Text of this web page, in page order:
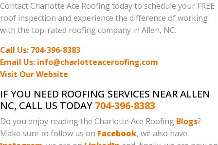
Contact Charlotte Ace Roofing today to schedule your FREE
roof inspection and experience the difference of working
with the top-rated roofing company in Allen, NC.
Call Us: 704-396-8383
Email Us: info@charlotteaceroofing.com
Visit Our Website
IF YOU NEED ROOFING SERVICES NEAR ALLEN
NC, CALL US TODAY 704-396-8383
Do you enjoy reading the Charlotte Ace Roofing Blogs?
Make sure to follow us on Facebook, we also have